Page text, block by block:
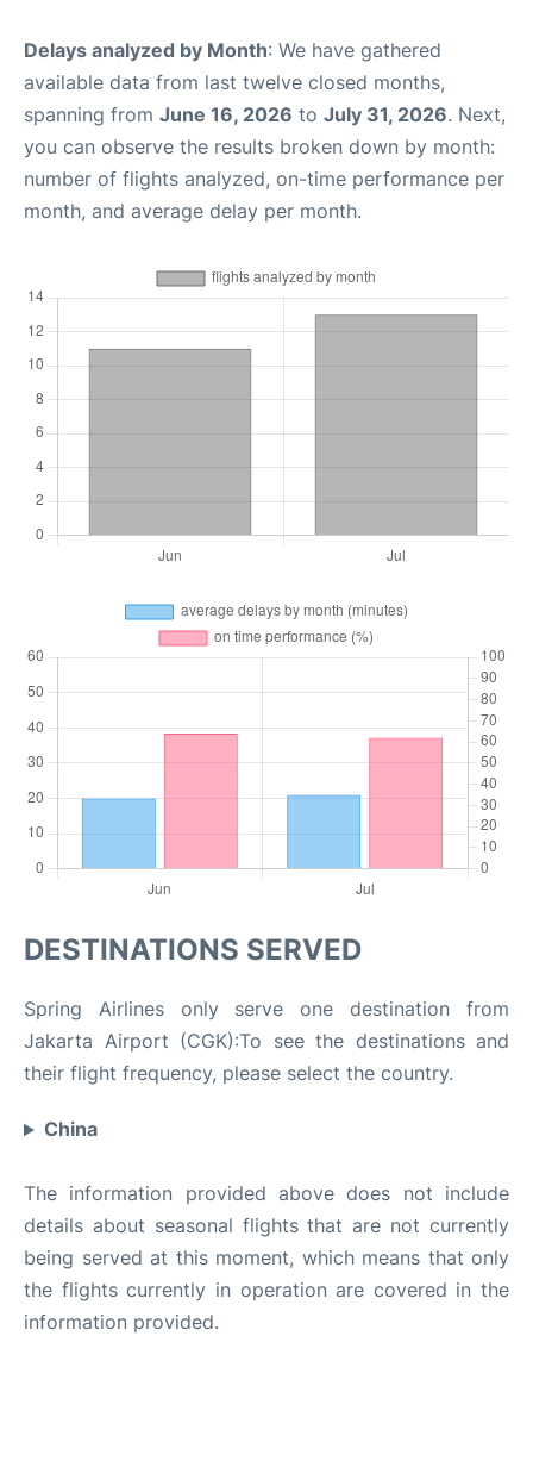
Delays analyzed by Month: We have gathered
available data from last twelve closed months,
spanning from June 16, 2026 to July 31, 2026. Next,
you can observe the results broken down by month:
number of flights analyzed, on-time performance per
month, and average delay per month.
DESTINATIONS SERVED
Spring Airlines only serve one destination from
Jakarta Airport (CGK):To see the destinations and
their flight frequency, please select the country.
China
The information provided above does not include
details about seasonal flights that are not currently
being served at this moment, which means that only
the flights currently in operation are covered in the
information provided.